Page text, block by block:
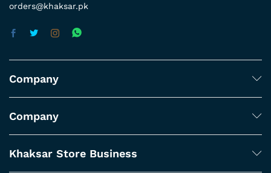
orders@khaksar.pk
Company
Company
Khaksar Store Business